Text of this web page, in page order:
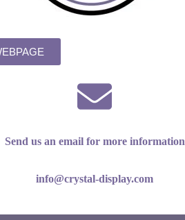
Send us an email for more information
info@crystal-display.com